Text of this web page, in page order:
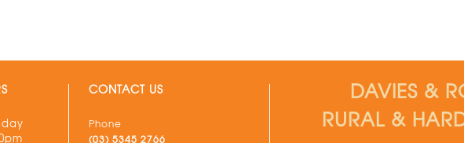
CONTACT US
Phone
(03) 5345 2766
DAVIES &
RURAL &